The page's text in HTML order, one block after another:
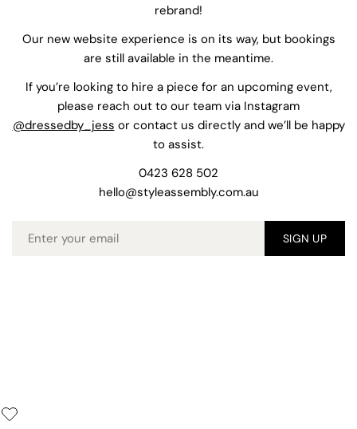
rebrand!
Our new website experience is on its way, but bookings
are still available in the meantime.
If you’re looking to hire a piece for an upcoming event,
please reach out to our team via Instagram
@dressedby_jess or contact us directly and we’ll be happy
to assist.
0423 628 502
hello@styleassembly.com.au
Email SIGN UP